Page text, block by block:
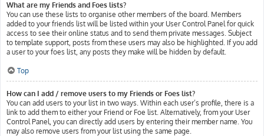
What are my Friends and Foes lists?
You can use these lists to organise other members of the board. Members
added to your friends list will be listed within your User Control Panel for quick
access to see their online status and to send them private messages. Subject
to template support, posts from these users may also be highlighted. If you add
a user to your foes list, any posts they make will be hidden by default.
Top
How can I add / remove users to my Friends or Foes list?
You can add users to your list in two ways. Within each user’s profile, there is a
link to add them to either your Friend or Foe list. Alternatively, from your User
Control Panel, you can directly add users by entering their member name. You
may also remove users from your list using the same page.